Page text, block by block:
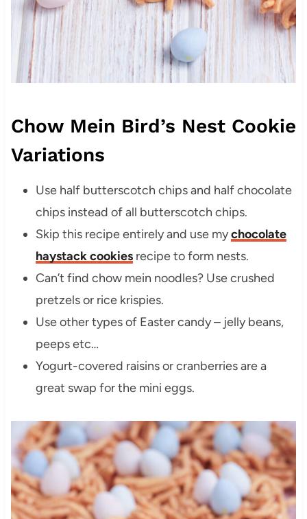
Chow Mein Bird’s Nest Cookie
Variations
Use half butterscotch chips and half chocolate
chips instead of all butterscotch chips.
Skip this recipe entirely and use mychocolate
haystack cookiesrecipe to form nests.
Can’t find chow mein noodles? Use crushed
pretzels or rice krispies.
Use other types of Easter candy – jelly beans,
peeps etc…
Yogurt-covered raisins or cranberries are a
great swap for the mini eggs.